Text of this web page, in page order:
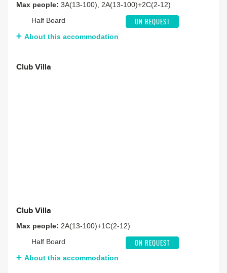
Max people: 3A(13-100), 2A(13-100)+2C(2-12)
Half Board
ON REQUEST
About this accommodation
Club Villa
Club Villa
Max people: 2A(13-100)+1C(2-12)
Half Board
ON REQUEST
About this accommodation